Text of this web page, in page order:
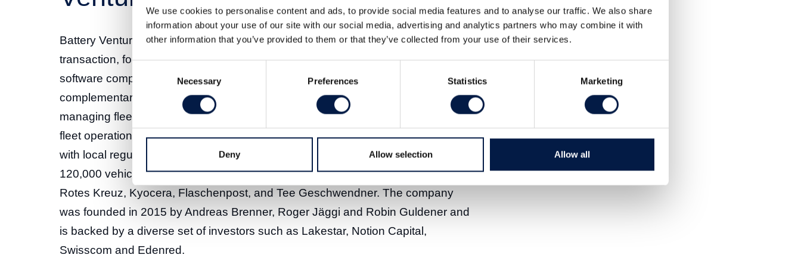
We use cookies to personalise content and ads, to provide social media features and to analyse our traffic. We also share
information about your use of our site with our social media, advertising and analytics partners who may combine it with
other information that you’ve provided to them or that they’ve collected from your use of their services.
Selection
Necessary Preferences Statistics Marketing
Deny Allow selection Allow all
Battery Ventures’ acquisition of Swiss company Avrios marks the second
transaction, following its previous investment in Vimcar, a complementary cloud-
software company. Avrios, based in Zurich, and Vimcar, based in Berlin, provide
complementary software solutions for forward-thinking, European businesses
managing fleets of vehicles – as well as certain professionals – to monitor their
fleet operations, track vehicles, manage costs, reduce emissions and comply
with local regulations. Avrios counts more than 1,000 customers – with around
120,000 vehicles and 140,000 drivers – including DB Schenker, Bayerisches
Rotes Kreuz, Kyocera, Flaschenpost, and Tee Geschwendner. The company
was founded in 2015 by Andreas Brenner, Roger Jäggi and Robin Guldener and
is backed by a diverse set of investors such as Lakestar, Notion Capital,
Swisscom and Edenred.